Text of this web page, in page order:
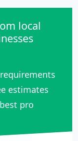
local
estimates
pro